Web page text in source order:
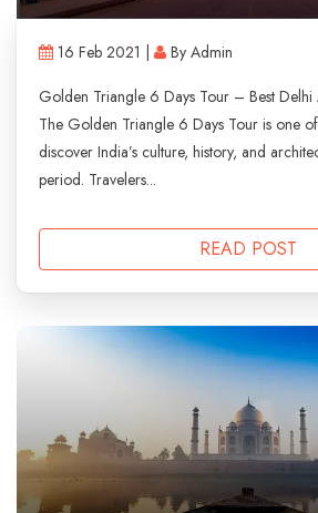
16 Feb 2021 |
By Admin
Golden Triangle 6 Days Tour – Best Delhi
The Golden Triangle 6 Days Tour is one
discover India’s culture, history, and
period. Travelers...
READ POST